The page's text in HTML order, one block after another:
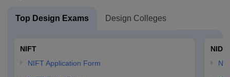
Top Design Exams Design Colleges
NIFT
NIFT Application Form
NID